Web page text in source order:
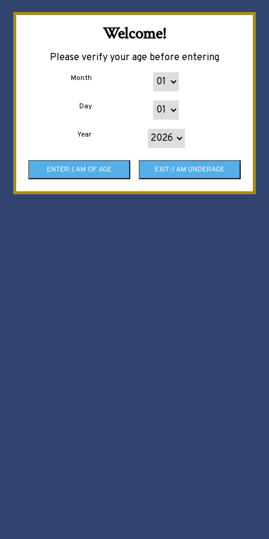
Welcome!
Please verify your age before entering
Month
Day
Year